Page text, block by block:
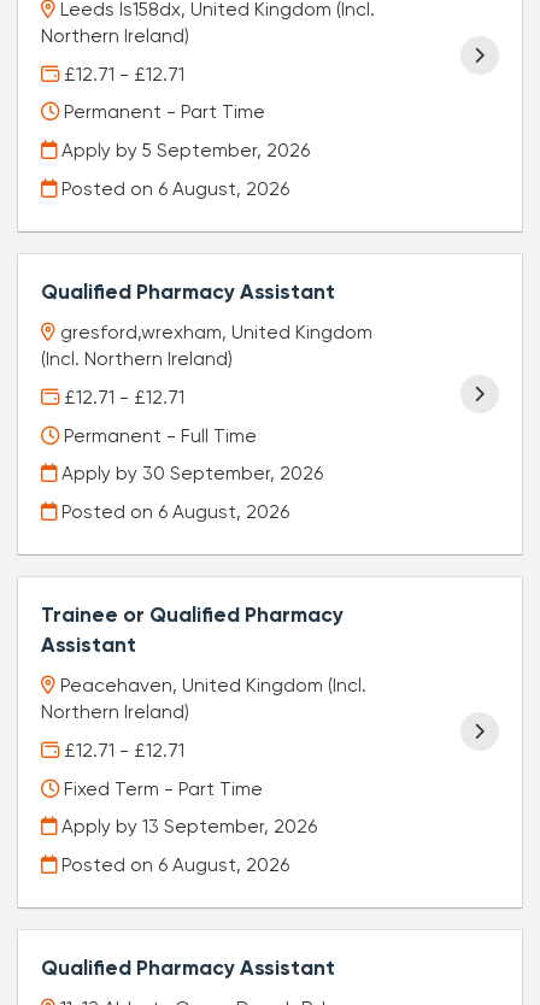
Leeds ls158dx, United Kingdom (Incl.
Northern Ireland)
£12.71 - £12.71
Permanent - Part Time
Apply by 5 September, 2026
Posted on 6 August, 2026
Qualified Pharmacy Assistant
gresford,wrexham, United Kingdom
(Incl. Northern Ireland)
£12.71 - £12.71
Permanent - Full Time
Apply by 30 September, 2026
Posted on 6 August, 2026
Trainee or Qualified Pharmacy
Assistant
Peacehaven, United Kingdom (Incl.
Northern Ireland)
£12.71 - £12.71
Fixed Term - Part Time
Apply by 13 September, 2026
Posted on 6 August, 2026
Qualified Pharmacy Assistant